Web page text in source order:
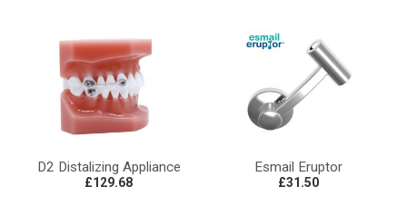
D2 Distalizing Appliance
£129.68
Esmail Eruptor
£31.50